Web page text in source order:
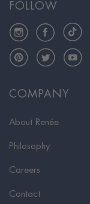
COMPANY
About Renée
Philosophy
Careers
Contact
FOLLOW
InstagramFacebook
PinterestTwitter